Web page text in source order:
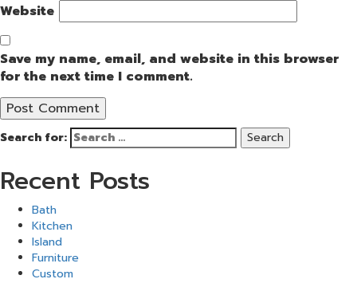
Website
Save my name, email, and website in this browser
for the next time I comment.
Search for:
Recent Posts
Bath
Kitchen
Island
Furniture
Custom